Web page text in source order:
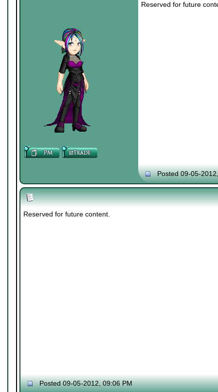
Reserved for future
Posted 09-05-
Reserved for future content.
Posted 09-05-2012, 09:06 PM